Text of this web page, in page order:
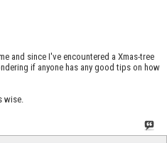
and since I've encountered a Xmas-tree
if anyone has any good tips on how
wise.